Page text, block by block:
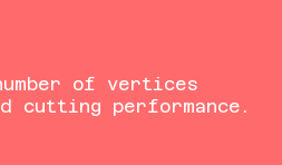
of vertices
cutting performance.